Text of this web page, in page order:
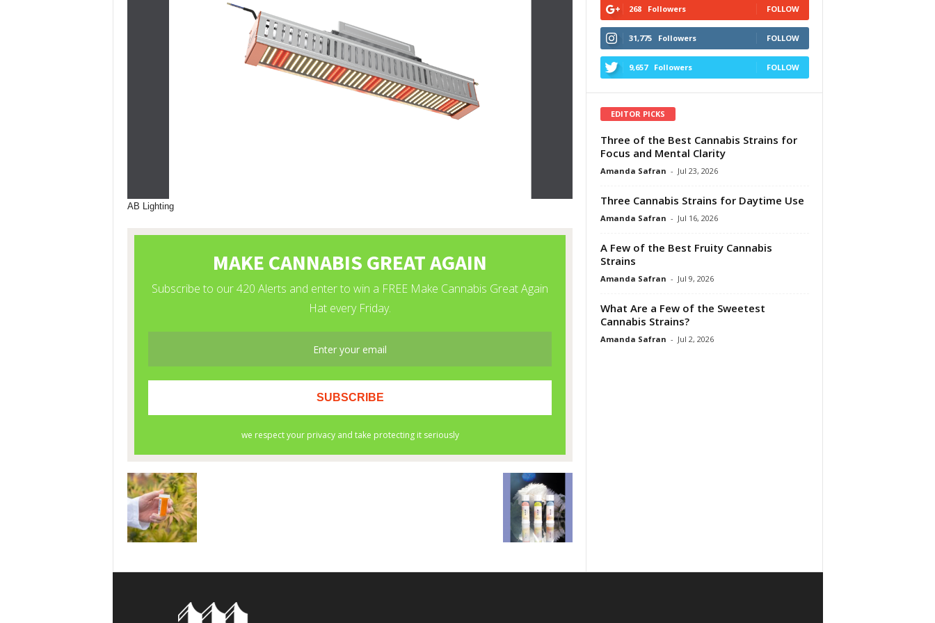
AB Lighting
268 Followers FOLLOW
31,775 Followers FOLLOW
9,657 Followers FOLLOW
EDITOR PICKS
Three of the Best Cannabis Strains for
Focus and Mental Clarity
Amanda Safran - Jul 23, 2026
Three Cannabis Strains for Daytime Use
Amanda Safran - Jul 16, 2026
A Few of the Best Fruity Cannabis
Strains
Amanda Safran - Jul 9, 2026
What Are a Few of the Sweetest
Cannabis Strains?
Amanda Safran - Jul 2, 2026